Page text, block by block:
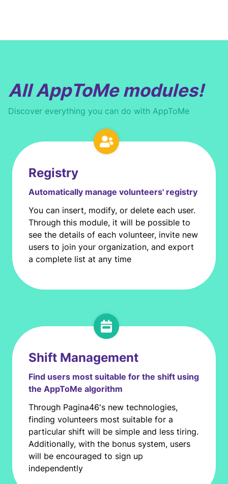
All AppToMe modules!
Discover everything you can do with AppToMe
Registry
Automatically manage volunteers' registry
You can insert, modify, or delete each user.
Through this module, it will be possible to
see the details of each volunteer, invite new
users to join your organization, and export
a complete list at any time
Shift Management
Find users most suitable for the shift using
the AppToMe algorithm
Through Pagina46's new technologies,
finding volunteers most suitable for a
particular shift will be simple and less tiring.
Additionally, with the bonus system, users
will be encouraged to sign up
independently